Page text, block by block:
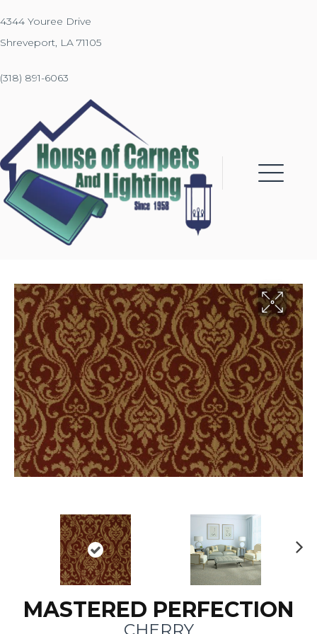
4344 Youree Drive
Shreveport, LA 71105
(318) 891-6063
MASTERED PERFECTION
CHERRY